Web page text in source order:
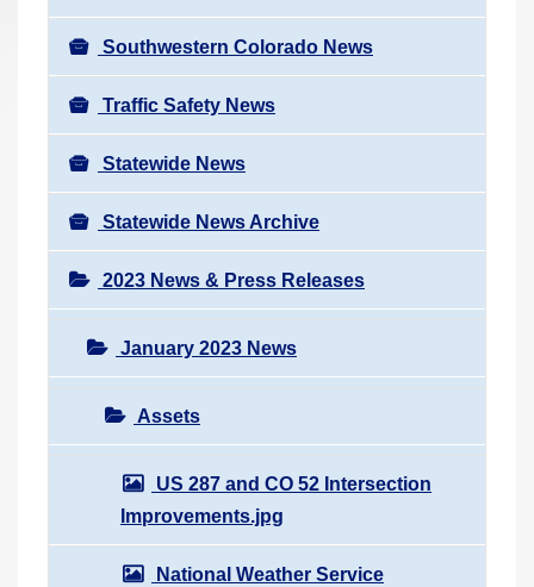
Southwestern Colorado News
Traffic Safety News
Statewide News
Statewide News Archive
2023 News & Press Releases
January 2023 News
Assets
US 287 and CO 52 Intersection
Improvements.jpg
National Weather Service